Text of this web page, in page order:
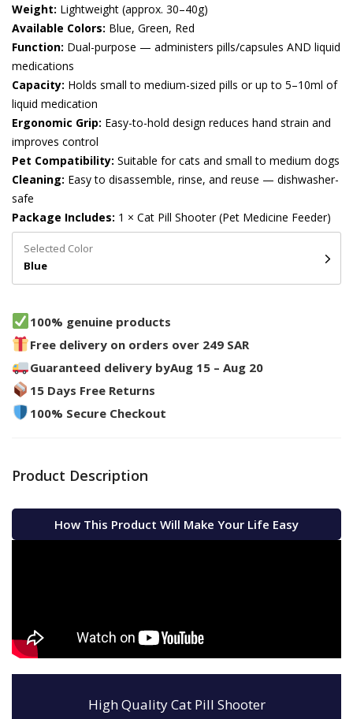
Weight: Lightweight (approx. 30–40g)
Available Colors: Blue, Green, Red
Function: Dual-purpose — administers pills/capsules AND liquid
medications
Capacity: Holds small to medium-sized pills or up to 5–10ml of
liquid medication
Ergonomic Grip: Easy-to-hold design reduces hand strain and
improves control
Pet Compatibility: Suitable for cats and small to medium dogs
Cleaning: Easy to disassemble, rinse, and reuse — dishwasher-
safe
Package Includes: 1 × Cat Pill Shooter (Pet Medicine Feeder)
Selected Color
Blue
100% genuine products
Free delivery on orders over 249 SAR
Guaranteed delivery byAug 15 – Aug 20
15 Days Free Returns
100% Secure Checkout
Product Description
How This Product Will Make Your Life Easy
High Quality Cat Pill Shooter